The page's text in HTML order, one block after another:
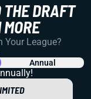
THE DRAFT
Your League?
Annual